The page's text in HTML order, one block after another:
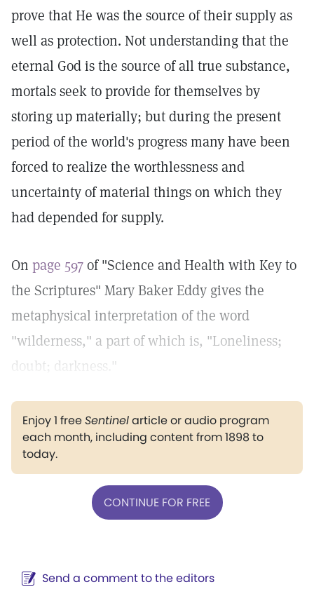
prove that He was the source of their supply as
well as protection. Not understanding that the
eternal God is the source of all true substance,
mortals seek to provide for themselves by
storing up materially; but during the present
period of the world's progress many have been
forced to realize the worthlessness and
uncertainty of material things on which they
had depended for supply.
On page 597of "Science and Health with Key to
the Scriptures" Mary Baker Eddy gives the
metaphysical interpretation of the word
"wilderness," a part of which is, "Loneliness;
doubt; darkness."
Enjoy 1 freeSentinelarticle or audio program
each month, including content from 1898 to
today.
CONTINUE FOR FREE
Send a comment to the editors